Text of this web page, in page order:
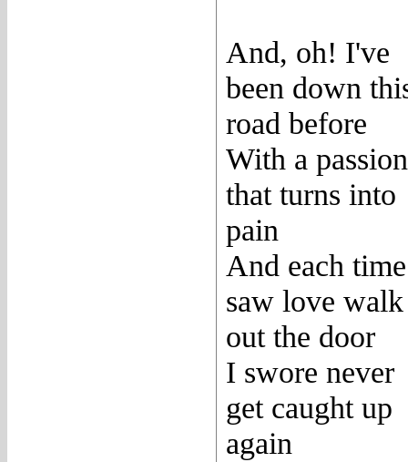
And, oh! I've
been down
road before
With a passion
that turns into
pain
And each
saw love walk
out the door
I swore never
get caught up
again